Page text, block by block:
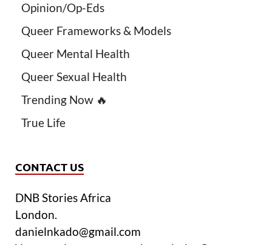
Opinion/Op-Eds
Queer Frameworks & Models
Queer Mental Health
Queer Sexual Health
Trending Now 🔥
True Life
CONTACT US
DNB Stories Africa
London.
danielnkado@gmail.com